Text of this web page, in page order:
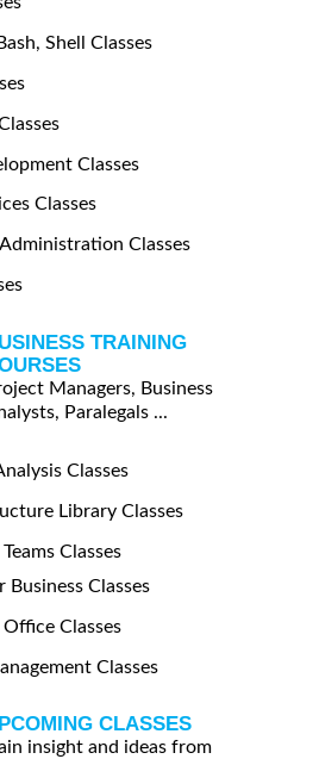
Shell Classes
Classes
Classes
Classes
TRAINING
Managers, Business
Paralegals ...
Classes
Library Classes
Classes
Business Classes
Classes
Classes
CLASSES
insight and ideas from